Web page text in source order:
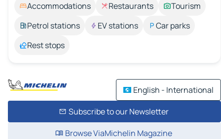
Accommodations Restaurants
Tourism
Petrol stations
EV stations
Car parks
Rest stops
English - International
Subscribe to our Newsletter
Browse ViaMichelin Magazine